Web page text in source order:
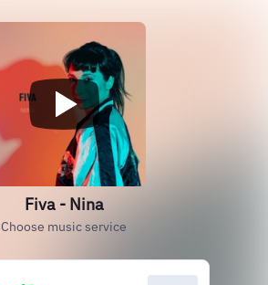
Fiva - Nina
Choose music service